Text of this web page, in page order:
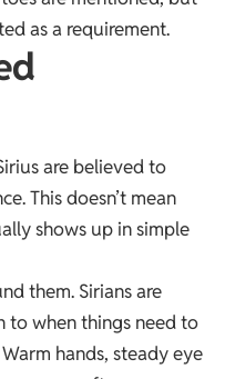
as a requirement.
are believed to
This doesn’t mean
shows up in simple
them. Sirians are
to when things need to
hands, steady eye